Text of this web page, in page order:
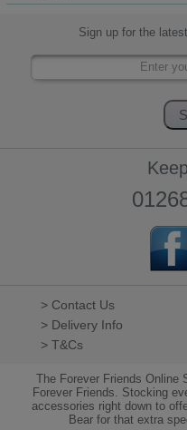
Sign up for the
> Contact Us
> Delivery Info
> T&Cs
The Forever Friends Online
Forever Friends. Stocking
accessories right down to
Bear for that extra